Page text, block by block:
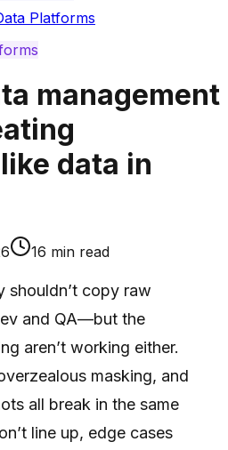
Platforms
management
data in
16 min read
shouldn’t copy raw
and QA—but the
aren’t working either.
masking, and
all break in the same
line up, edge cases